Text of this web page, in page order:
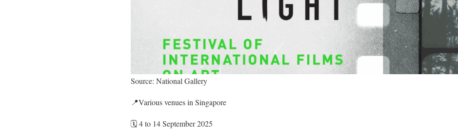
Source: National Gallery
📍Various venues in Singapore
🗓️ 4 to 14 September 2025